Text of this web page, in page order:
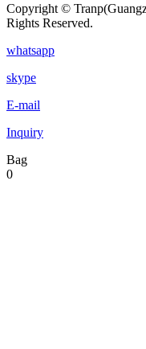
Copyright ©
Rights Reserved.
whatsapp
skype
E-mail
Inquiry
Bag
0